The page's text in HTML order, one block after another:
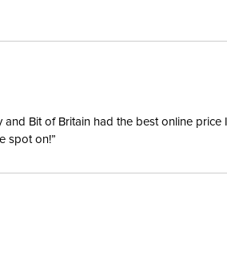
Bit of Britain had the best online
spot on!”